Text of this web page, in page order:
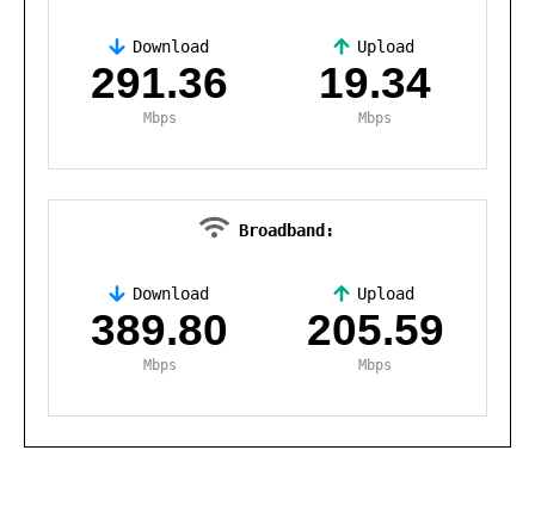
Download
291.36
Mbps
Upload
19.34
Mbps
Broadband:
Download
389.80
Mbps
Upload
205.59
Mbps